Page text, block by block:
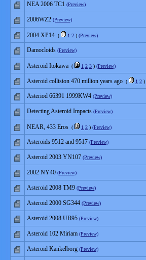
NEA 2006 TC1 (Preview)
2006WZ2 (Preview)
2004 XP14 ( 1 2 ) (Preview)
Damocloids (Preview)
Asteroid Itokawa ( 1 2 3 ) (Preview)
Asteroid collision 470 million years ago ( 1 2 )
Asteriod 66391 1999KW4 (Preview)
Detecting Asteroid Impacts (Preview)
NEAR, 433 Eros ( 1 2 ) (Preview)
Asteroids 9512 and 9517 (Preview)
Asteroid 2003 YN107 (Preview)
2002 NY40 (Preview)
Asteroid 2008 TM9 (Preview)
Asteroid 2000 SG344 (Preview)
Asteroid 2008 UB95 (Preview)
Asteroid 102 Miriam (Preview)
Asteroid Kankelborg (Preview)